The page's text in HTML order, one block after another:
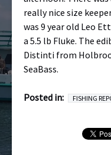
really nice size
was 9 year old Leo
a 5.5 lb Fluke. The
Distinti from
SeaBass.
Posted in: FISHING